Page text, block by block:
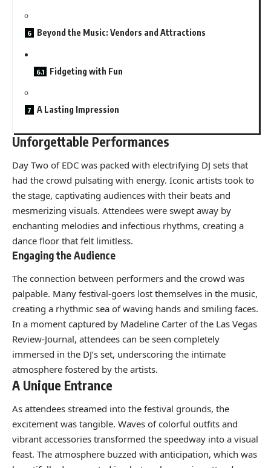
Beyond the Music: Vendors and Attractions
Fidgeting with Fun
A Lasting Impression
Unforgettable Performances
Day Two of EDC was packed with electrifying DJ sets that
had the crowd pulsating with energy. Iconic artists took to
the stage, captivating audiences with their beats and
mesmerizing visuals. Attendees were swept away by
enchanting melodies and infectious rhythms, creating a
dance floor that felt limitless.
Engaging the Audience
The connection between performers and the crowd was
palpable. Many festival-goers lost themselves in the music,
creating a rhythmic sea of waving hands and smiling faces.
In a moment captured by Madeline Carter of the Las Vegas
Review-Journal, attendees can be seen completely
immersed in the DJ’s set, underscoring the intimate
atmosphere fostered by the artists.
A Unique Entrance
As attendees streamed into the festival grounds, the
excitement was tangible. Waves of colorful outfits and
vibrant accessories transformed the speedway into a visual
feast. The atmosphere buzzed with anticipation, which was